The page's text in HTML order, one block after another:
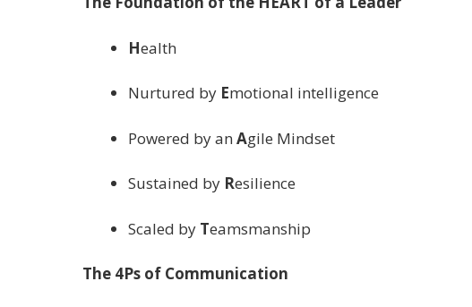
Health
Nurtured by Emotional intelligence
Powered by an Agile Mindset
Sustained by Resilience
Scaled by Teamsmanship
The 4Ps of Communication